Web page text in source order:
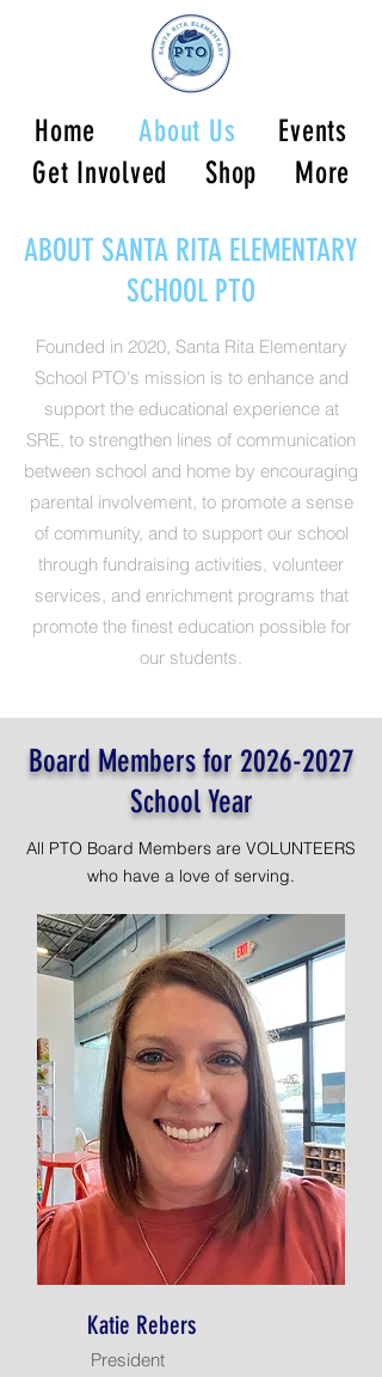
Home About Us
Events
Get Involved
Shop More
ABOUT SANTA RITA ELEMENTARY
SCHOOL PTO
Founded in 2020, Santa Rita Elementary
School PTO's mission is to enhance and
support the educational experience at
SRE, to strengthen lines of communication
between school and home by encouraging
parental involvement, to promote a sense
of community, and to support our school
through fundraising activities, volunteer
services, and enrichment programs that
promote the finest education possible for
our students.
Board Members for 2026-2027
School Year
All PTO Board Members are VOLUNTEERS
who have a love of serving.
Katie Rebers
President